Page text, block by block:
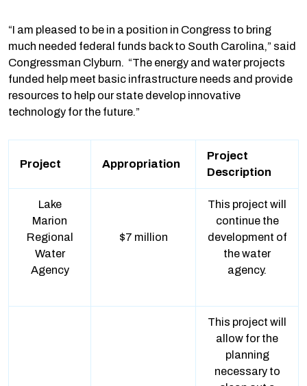
“I am pleased to be in a position in Congress to bring
much needed federal funds back to South Carolina,” said
Congressman Clyburn. “The energy and water projects
funded help meet basic infrastructure needs and provide
resources to help our state develop innovative
technology for the future.”
Project Appropriation
Project
Description
Lake
Marion
Regional
Water
Agency
$7 million
This project will
continue the
development of
the water
agency.
This project will
allow for the
planning
necessary to